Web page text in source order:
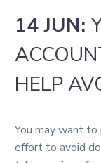
14 JUN:
HELP
You may want to
effort to avoid